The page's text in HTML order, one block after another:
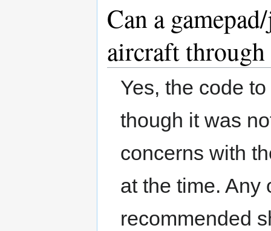
Can a
aircraft through
Yes, the code
though it was
concerns with
at the time. Any
recommended